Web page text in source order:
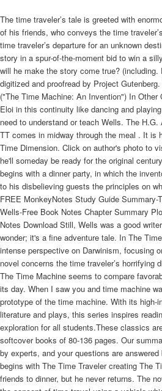
The time traveler’s tale is greeted with
of his friends, who conveys the time
time traveler’s departure for an unknown
story in a spur-of-the-moment bid to win a
will he make the story come true? (including.
digitized and proofread by Project
("The Time Machine: An Invention") In
Eloi in this continuity like dancing and
need to understand or teach Wells. The
TT comes in midway through the meal . It is
Time Dimension. Click on author's photo to
he'll someday be ready for the original
begins with a dinner party, in which the
to his disbelieving guests the principles on
FREE MonkeyNotes Study Guide
Wells-Free Book Notes Chapter Summary
Notes Download Still, Wells was a good
wonder; it's a fine adventure tale. In The
intense perspective on Darwinism, focusing
novel concerns the time traveler’s horrifying
The Time Machine seems to compare
its day. When I saw you and time machine
prototype of the time machine. With its high-
literature and plays, this series inspires
exploration for all students.These classics
softcover books of 80-136 pages. Our
by experts, and your questions are
begins with The Time Traveler creating The
friends to dinner, but he never returns. The